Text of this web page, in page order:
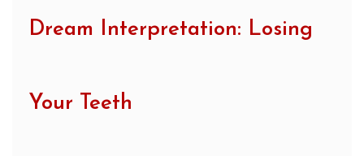
Dream Interpretation: Losing
Your Teeth